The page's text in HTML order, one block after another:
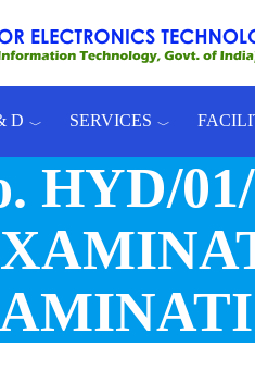
D SERVICES
HYD/